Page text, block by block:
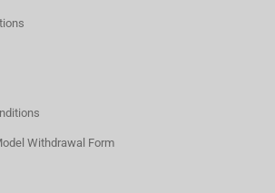
Withdrawal Form